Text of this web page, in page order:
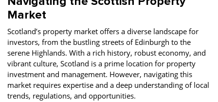
Market
Scotland’s property market offers a diverse landscape for
investors, from the bustling streets of Edinburgh to the
serene Highlands. With a rich history, robust economy, and
vibrant culture, Scotland is a prime location for property
investment and management. However, navigating this
market requires expertise and a deep understanding of local
trends, regulations, and opportunities.